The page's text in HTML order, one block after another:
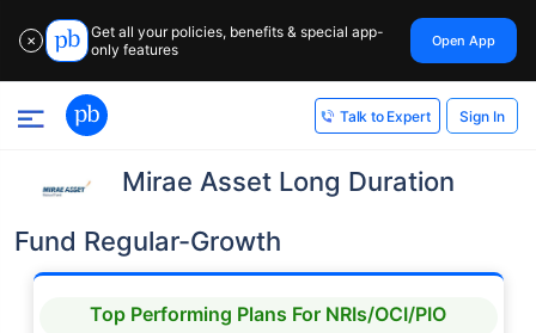
✕
Get all your policies, benefits & special app-
only features
Open App
Talk to Expert Sign In
Mirae Asset Long Duration
Fund Regular-Growth
Top Performing Plans For NRIs/OCI/PIO